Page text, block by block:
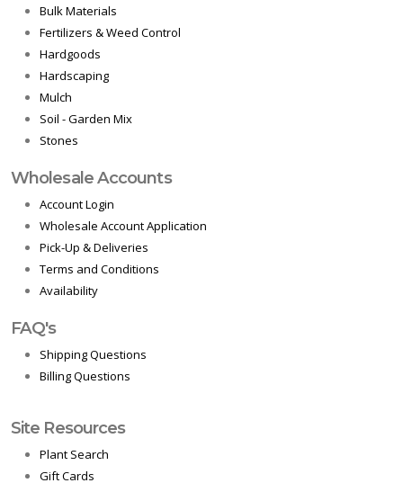
Bulk Materials
Fertilizers & Weed Control
Hardgoods
Hardscaping
Mulch
Soil - Garden Mix
Stones
Wholesale Accounts
Account Login
Wholesale Account Application
Pick-Up & Deliveries
Terms and Conditions
Availability
FAQ's
Shipping Questions
Billing Questions
Site Resources
Plant Search
Gift Cards